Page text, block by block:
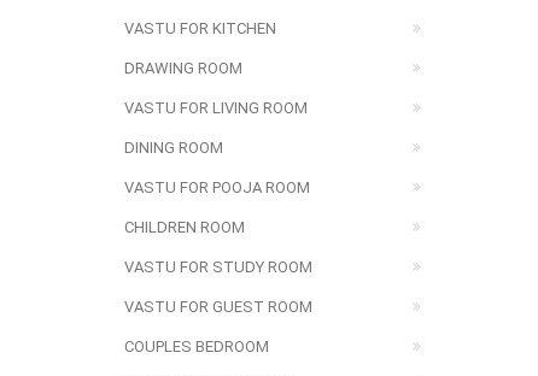
VASTU FOR KITCHEN
DRAWING ROOM
VASTU FOR LIVING ROOM
DINING ROOM
VASTU FOR POOJA ROOM
CHILDREN ROOM
VASTU FOR STUDY ROOM
VASTU FOR GUEST ROOM
COUPLES BEDROOM